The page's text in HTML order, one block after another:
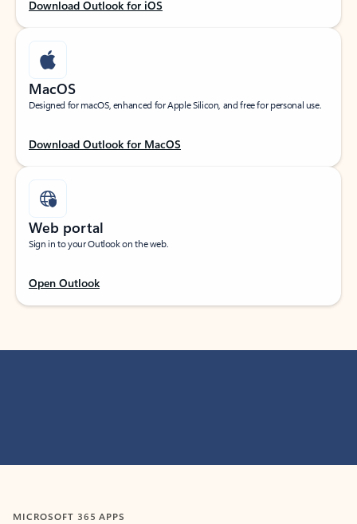
Download Outlook for iOS
MacOS
Designed for macOS, enhanced for Apple Silicon, and free for personal use.
Download Outlook for MacOS
Web portal
Sign in to your Outlook on the web.
Open Outlook
MICROSOFT 365 APPS